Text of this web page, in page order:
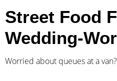
Street Food
Wedding-
Worried about queues at a van?